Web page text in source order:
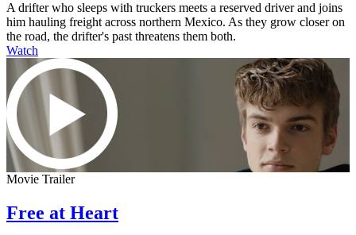
A drifter who sleeps with truckers meets a reserved driver and joins
him hauling freight across northern Mexico. As they grow closer on
the road, the drifter's past threatens them both.
Watch
Movie Trailer
Free at Heart